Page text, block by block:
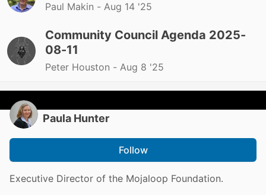
Paul Makin - Aug 14 '25
Community Council Agenda 2025-
08-11
Peter Houston - Aug 8 '25
Paula Hunter
Follow
Executive Director of the Mojaloop Foundation.